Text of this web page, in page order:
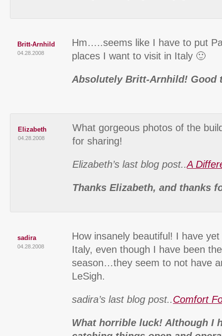
Britt-Arnhild
04.28.2008
Hm…..seems like I have to put
places I want to visit in Italy 🙂
Absolutely Britt-Arnhild! Good
Elizabeth
04.28.2008
What gorgeous photos of the
for sharing!
Elizabeth’s last blog post..A
Thanks Elizabeth, and thanks
sadira
04.28.2008
How insanely beautiful! I have
Italy, even though I have been
season…they seem to not have
LeSigh.
sadira’s last blog post..Comfort
What horrible luck! Although I